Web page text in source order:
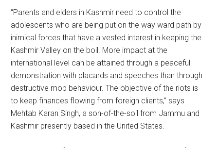
“Parents and elders in Kashmir need to control the
adolescents who are being put on the way ward path by
inimical forces that have a vested interest in keeping the
Kashmir Valley on the boil. More impact at the
international level can be attained through a peaceful
demonstration with placards and speeches than through
destructive mob behaviour. The objective of the riots is
to keep finances flowing from foreign clients,” says
Mehtab Karan Singh, a son-of-the-soil from Jammu and
Kashmir presently based in the United States.